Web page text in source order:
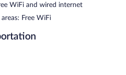
parking is available on site.
a restaurant on site.
WiFi and wired internet
Free WiFi